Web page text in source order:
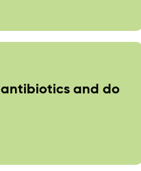
antibiotics and do